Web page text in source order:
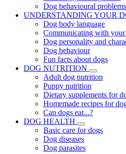
Dog behavioural problems
UNDERSTANDING YOUR
Dog body language
Communicating with
Dog personality and
Dog behaviour
Fun facts about dogs
DOG NUTRITION
Adult dog nutrition
Puppy nutrition
Dietary supplements for
Homemade recipes for
Can dogs eat...?
DOG HEALTH
Basic care for dogs
Dog diseases
Dog parasites